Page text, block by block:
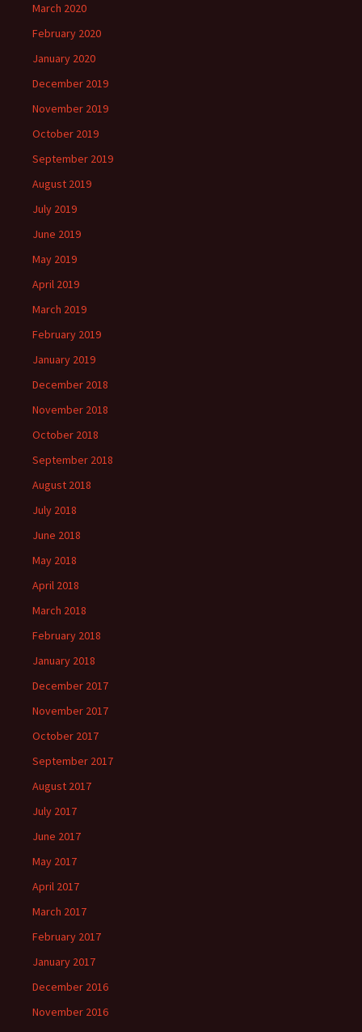
March 2020
February 2020
January 2020
December 2019
November 2019
October 2019
September 2019
August 2019
July 2019
June 2019
May 2019
April 2019
March 2019
February 2019
January 2019
December 2018
November 2018
October 2018
September 2018
August 2018
July 2018
June 2018
May 2018
April 2018
March 2018
February 2018
January 2018
December 2017
November 2017
October 2017
September 2017
August 2017
July 2017
June 2017
May 2017
April 2017
March 2017
February 2017
January 2017
December 2016
November 2016